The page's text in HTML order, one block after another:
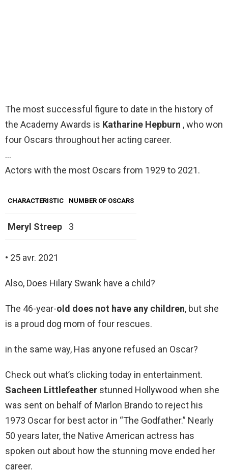
The most successful figure to date in the history of
the Academy Awards is Katharine Hepburn , who won
four Oscars throughout her acting career.
…
Actors with the most Oscars from 1929 to 2021.
CHARACTERISTIC NUMBER OF OSCARS
Meryl Streep 3
• 25 avr. 2021
Also, Does Hilary Swank have a child?
The 46-year-old does not have any children, but she
is a proud dog mom of four rescues.
in the same way, Has anyone refused an Oscar?
Check out what’s clicking today in entertainment.
Sacheen Littlefeather stunned Hollywood when she
was sent on behalf of Marlon Brando to reject his
1973 Oscar for best actor in “The Godfather.” Nearly
50 years later, the Native American actress has
spoken out about how the stunning move ended her
career.